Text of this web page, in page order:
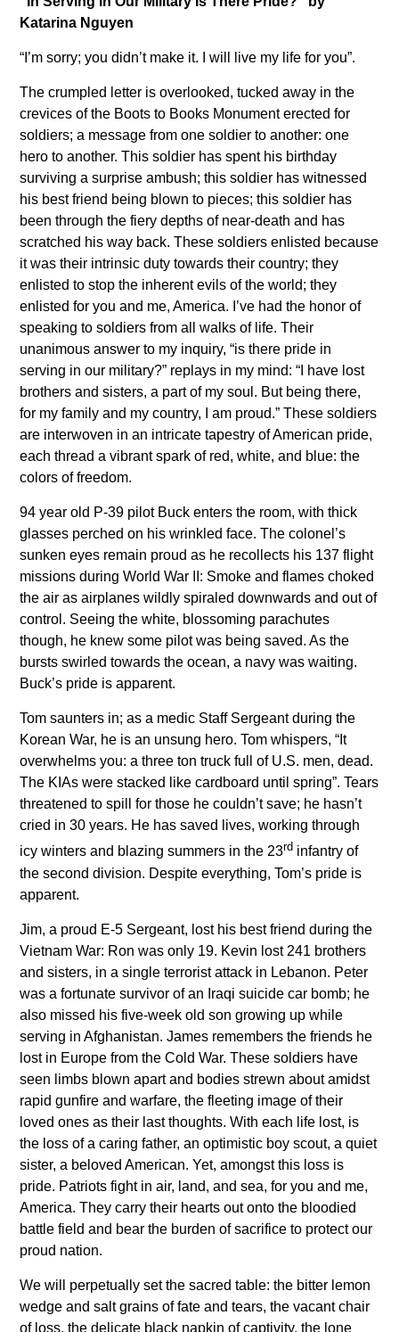
Katarina Nguyen
“I’m sorry; you didn’t make it. I will live my life for you”.
The crumpled letter is overlooked, tucked away in the
crevices of the Boots to Books Monument erected for
soldiers; a message from one soldier to another: one
hero to another. This soldier has spent his birthday
surviving a surprise ambush; this soldier has witnessed
his best friend being blown to pieces; this soldier has
been through the fiery depths of near-death and has
scratched his way back. These soldiers enlisted because
it was their intrinsic duty towards their country; they
enlisted to stop the inherent evils of the world; they
enlisted for you and me, America. I’ve had the honor of
speaking to soldiers from all walks of life. Their
unanimous answer to my inquiry, “is there pride in
serving in our military?” replays in my mind: “I have lost
brothers and sisters, a part of my soul. But being there,
for my family and my country, I am proud.” These soldiers
are interwoven in an intricate tapestry of American pride,
each thread a vibrant spark of red, white, and blue: the
colors of freedom.
94 year old P-39 pilot Buck enters the room, with thick
glasses perched on his wrinkled face. The colonel’s
sunken eyes remain proud as he recollects his 137 flight
missions during World War II: Smoke and flames choked
the air as airplanes wildly spiraled downwards and out of
control. Seeing the white, blossoming parachutes
though, he knew some pilot was being saved. As the
bursts swirled towards the ocean, a navy was waiting.
Buck’s pride is apparent.
Tom saunters in; as a medic Staff Sergeant during the
Korean War, he is an unsung hero. Tom whispers, “It
overwhelms you: a three ton truck full of U.S. men, dead.
The KIAs were stacked like cardboard until spring”. Tears
threatened to spill for those he couldn’t save; he hasn’t
cried in 30 years. He has saved lives, working through
icy winters and blazing summers in the 23rd infantry of
the second division. Despite everything, Tom’s pride is
apparent.
Jim, a proud E-5 Sergeant, lost his best friend during the
Vietnam War: Ron was only 19. Kevin lost 241 brothers
and sisters, in a single terrorist attack in Lebanon. Peter
was a fortunate survivor of an Iraqi suicide car bomb; he
also missed his five-week old son growing up while
serving in Afghanistan. James remembers the friends he
lost in Europe from the Cold War. These soldiers have
seen limbs blown apart and bodies strewn about amidst
rapid gunfire and warfare, the fleeting image of their
loved ones as their last thoughts. With each life lost, is
the loss of a caring father, an optimistic boy scout, a quiet
sister, a beloved American. Yet, amongst this loss is
pride. Patriots fight in air, land, and sea, for you and me,
America. They carry their hearts out onto the bloodied
battle field and bear the burden of sacrifice to protect our
proud nation.
We will perpetually set the sacred table: the bitter lemon
wedge and salt grains of fate and tears, the vacant chair
of loss, the delicate black napkin of captivity, the lone